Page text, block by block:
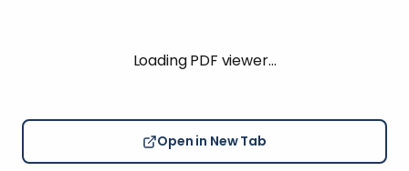
Loading PDF viewer…
Open in New Tab